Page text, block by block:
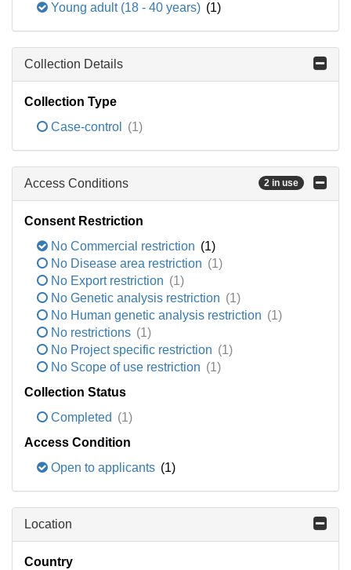
Young adult (18 - 40 years) (1)
Collection Details
Collection Type
Case-control
(1)
Access Conditions 2 in use
Consent Restriction
No Commercial restriction (1)
No Disease area restriction (1)
No Export restriction (1)
No Genetic analysis restriction (1)
No Human genetic analysis restriction (1)
No restrictions (1)
No Project specific restriction (1)
No Scope of use restriction (1)
Collection Status
Completed (1)
Access Condition
Open to applicants (1)
Location
Country